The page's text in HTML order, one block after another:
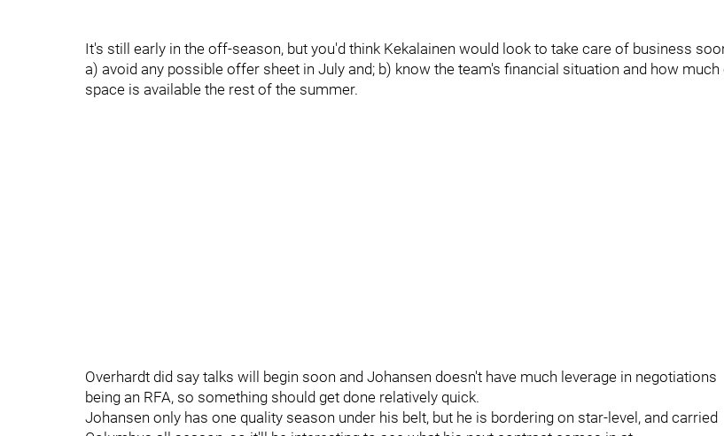
It's still early in the off-season, but you'd think Kekalainen would look to take care of business
a) avoid any possible offer sheet in July and; b) know the team's financial situation and how much
space is available the rest of the summer.
Overhardt did say talks will begin soon and Johansen doesn't have much leverage in negotiations
being an RFA, so something should get done relatively quick.
Johansen only has one quality season under his belt, but he is bordering on star-level, and carried